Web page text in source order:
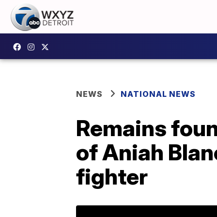
NEWS NATIONAL NEWS
Remains
of Aniah
fighter